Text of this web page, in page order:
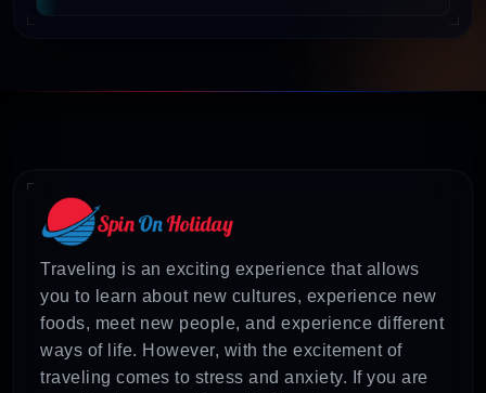
migratory birds at Chilika Lake, cultural
experiences like traditional dance forms
Starting Price: Approx. ₹19,800 per person
: October to February 2025
(pleasant weather)
Inclusions: Accommodation, meals,
Traveling is an exciting experience that allows
you to learn about new cultures, experience new
foods, meet new people, and experience different
ways of life. However, with the excitement of
traveling comes to stress and anxiety. If you are